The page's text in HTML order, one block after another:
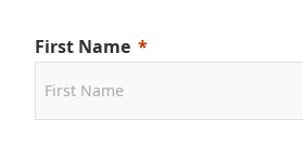
First Name